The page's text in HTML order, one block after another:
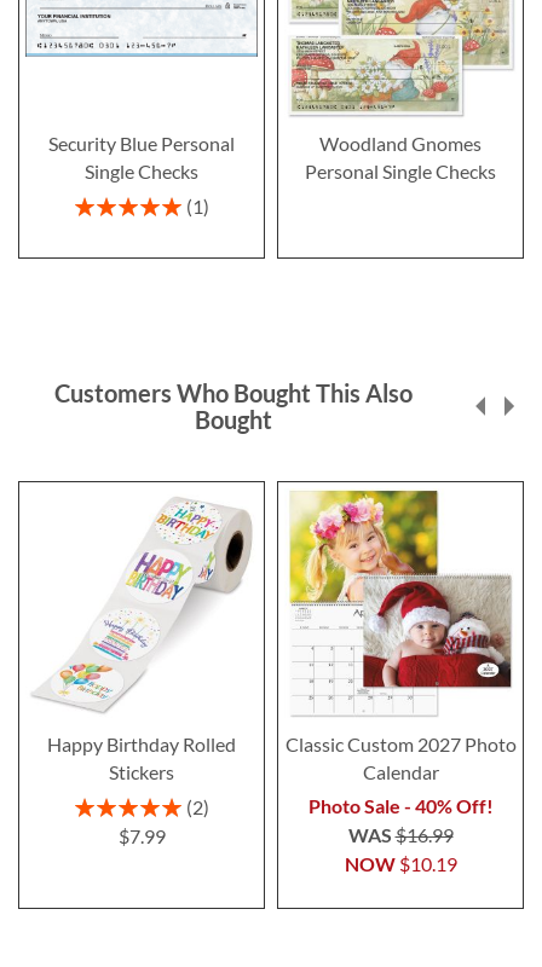
Security Blue Personal
Single Checks
Rating:
1
Woodland Gnomes
Personal Single Checks
Customers Who Bought This Also
Bought
Happy Birthday Rolled
Stickers
Rating:
100%
2
$7.99
Classic Custom 2027 Photo
Calendar
Photo Sale - 40% Off!
NOW $10.19
WAS$16.99